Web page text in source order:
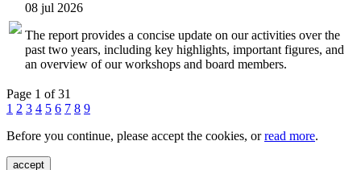
08 jul 2026
The report provides a concise update on our activities over the
past two years, including key highlights, important figures, and
an overview of our workshops and board members.
Page 1 of 31
1 2 3 4 5 6 7 8 9
Before you continue, please accept the cookies, orread more.
accept